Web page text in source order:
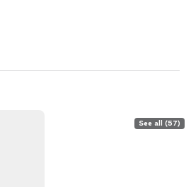
See all (57)